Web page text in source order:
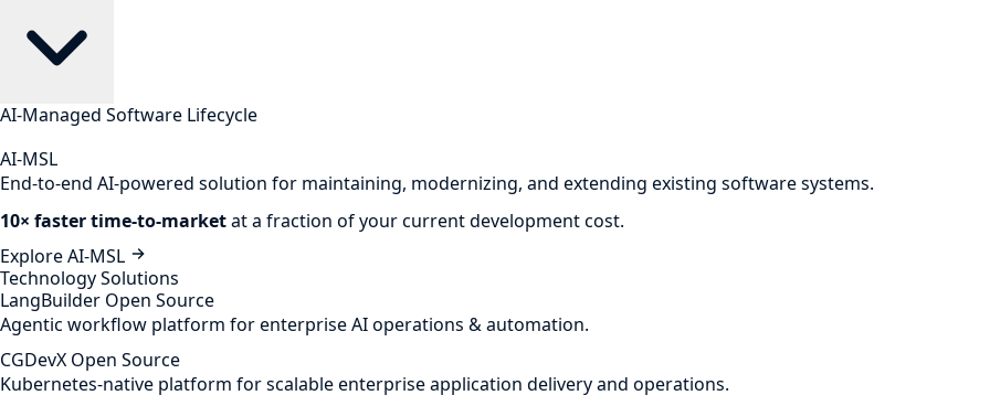
AI-Managed Software Lifecycle
AI-MSL
End-to-end AI-powered solution for maintaining, modernizing, and extending existing software systems.
10× faster time-to-marketat a fraction of your current development cost.
Explore AI-MSL
Technology Solutions
LangBuilder Open Source
Agentic workflow platform for enterprise AI operations & automation.
CGDevX Open Source
Kubernetes-native platform for scalable enterprise application delivery and operations.